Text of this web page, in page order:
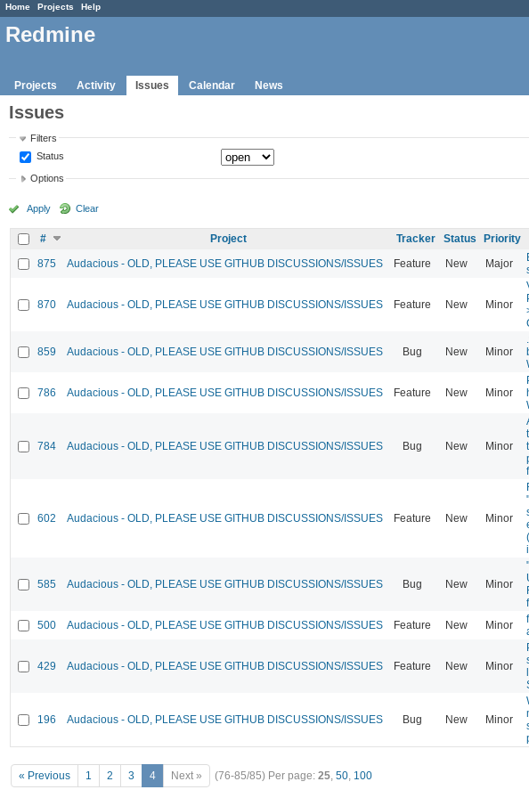
Home Projects Help
Redmine
Projects Activity Issues Calendar News
Issues
Filters
Status
Options
Apply Clear
# Project Tracker Status Priority
875
Audacious - OLD, PLEASE USE GITHUB DISCUSSIONS/ISSUES Feature New Major
870 Audacious - OLD, PLEASE USE GITHUB DISCUSSIONS/ISSUES Feature New Minor
859 Audacious - OLD, PLEASE USE GITHUB DISCUSSIONS/ISSUES Bug New Minor
786 Audacious - OLD, PLEASE USE GITHUB DISCUSSIONS/ISSUES Feature New Minor
784 Audacious - OLD, PLEASE USE GITHUB DISCUSSIONS/ISSUES Bug New Minor
602 Audacious - OLD, PLEASE USE GITHUB DISCUSSIONS/ISSUES Feature New Minor
585 Audacious - OLD, PLEASE USE GITHUB DISCUSSIONS/ISSUES Bug New Minor
500 Audacious - OLD, PLEASE USE GITHUB DISCUSSIONS/ISSUES Feature New Minor
429 Audacious - OLD, PLEASE USE GITHUB DISCUSSIONS/ISSUES Feature New Minor
196 Audacious - OLD, PLEASE USE GITHUB DISCUSSIONS/ISSUES Bug New Minor
« Previous 1 2 3 4 Next » (76-85/85) Per page: 25, 50, 100